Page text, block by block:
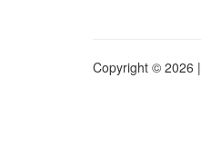
Copyright © 2026 |